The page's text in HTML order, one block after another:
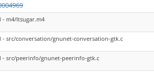
- m4/ltsugar.m4
- src/conversation/gnunet-conversation-gtk.c
- src/peerinfo/gnunet-peerinfo-gtk.c